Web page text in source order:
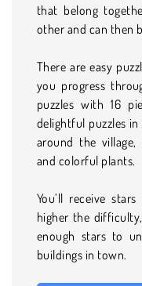
that belong
other and can then
There are easy
you progress
puzzles with 16
delightful puzzles
around the village,
and colorful plants.
You’ll receive
higher the
enough stars to
buildings in town.